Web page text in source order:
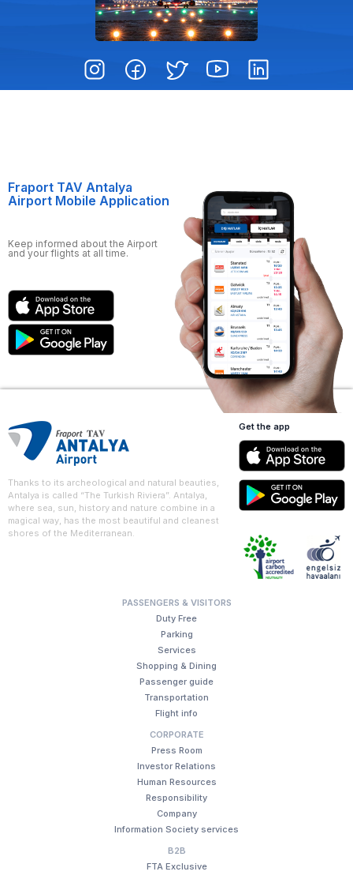
Fraport TAV Antalya
Airport Mobile Application
Keep informed about the Airport
and your flights at all time.
Thanks to its archeological and natural beauties,
Antalya is called “The Turkish Riviera”. Antalya,
where sea, sun, history and nature combine in a
magical way, has the most beautiful and cleanest
shores of the Mediterranean.
PASSENGERS & VISITORS
Duty Free
Parking
Services
Shopping & Dining
Passenger guide
Transportation
Flight info
CORPORATE
Press Room
Investor Relations
Human Resources
Responsibility
Company
Information Society services
B2B
FTA Exclusive
Get the app